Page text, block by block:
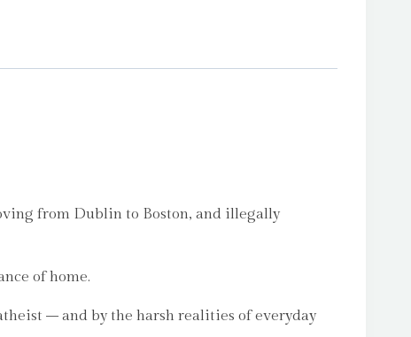
from Dublin to Boston, and illegally
of home.
– and by the harsh realities of everyday